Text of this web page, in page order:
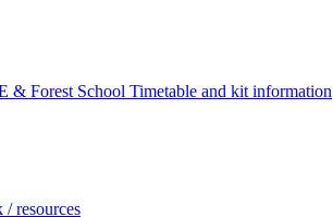
& Forest School Timetable and kit information
/ resources